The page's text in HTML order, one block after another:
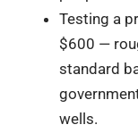
Testing a
$600 —
standard
wells.